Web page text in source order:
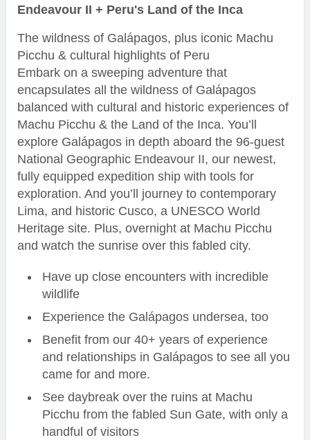
Endeavour II + Peru's Land of the Inca
The wildness of Galápagos, plus iconic Machu
Picchu & cultural highlights of Peru
Embark on a sweeping adventure that
encapsulates all the wildness of Galápagos
balanced with cultural and historic experiences of
Machu Picchu & the Land of the Inca. You’ll
explore Galápagos in depth aboard the 96-guest
National Geographic Endeavour II, our newest,
fully equipped expedition ship with tools for
exploration. And you’ll journey to contemporary
Lima, and historic Cusco, a UNESCO World
Heritage site. Plus, overnight at Machu Picchu
and watch the sunrise over this fabled city.
Have up close encounters with incredible
wildlife
Experience the Galápagos undersea, too
Benefit from our 40+ years of experience
and relationships in Galápagos to see all you
came for and more.
See daybreak over the ruins at Machu
Picchu from the fabled Sun Gate, with only a
handful of visitors